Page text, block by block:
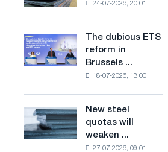
permits
construction
of
for
the
production
of
24-07-2026, 20:01
The
dubious
ETS
combines
industry
The dubious ETS
reform in
Brussels ...
18-07-2026, 13:00
New
steel
quotas
New steel
quotas will
weaken ...
27-07-2026, 09:01